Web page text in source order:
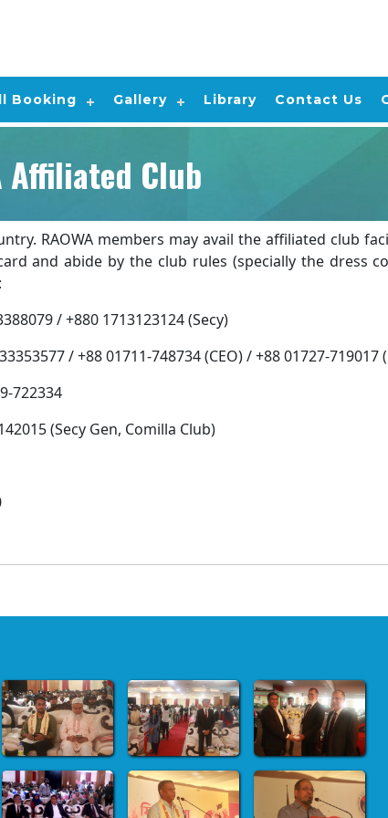
Booking Gallery Library Contact Us
Affiliated Club
RAOWA members may avail the affiliated club
and abide by the club rules (specially the dress
/ +880 1713123124 (Secy)
/ +88 01711-748734 (CEO) / +88 01727-719017
(Secy Gen, Comilla Club)